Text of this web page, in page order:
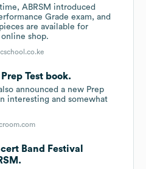
ABRSM introduced
Grade exam, and
are available for
shop.
Test book.
announced a new Prep
interesting and somewhat
Band Festival